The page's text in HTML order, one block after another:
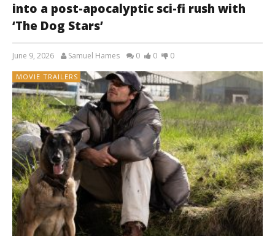
into a post-apocalyptic sci-fi rush with
‘The Dog Stars’
June 9, 2026 Samuel Hames 0 0 0
MOVIE TRAILERS